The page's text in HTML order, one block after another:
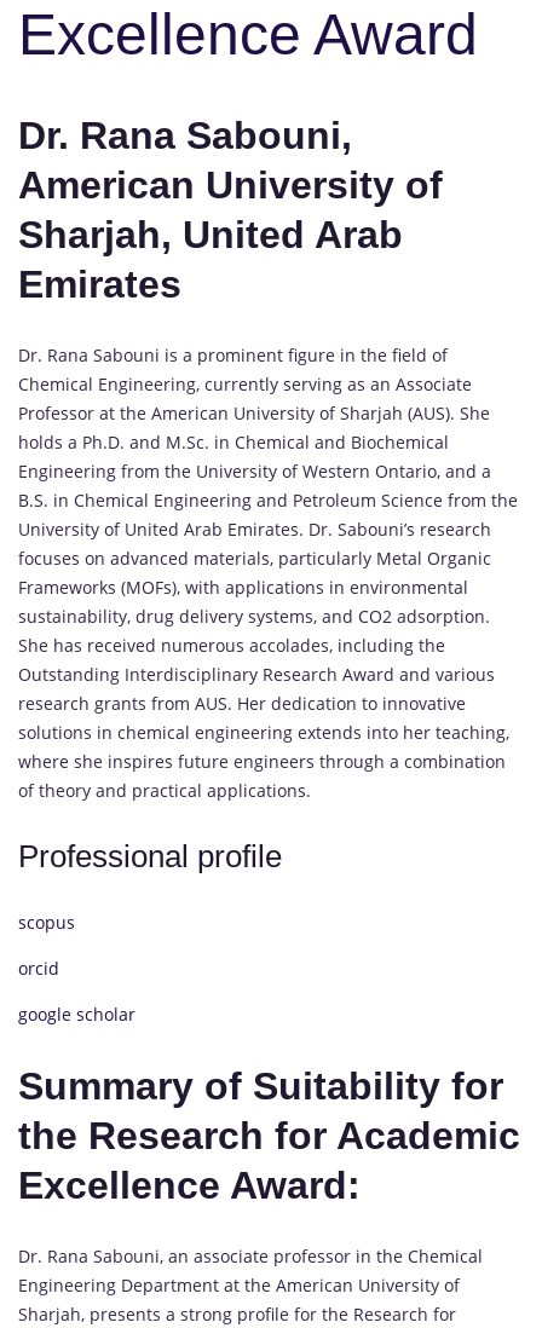
Excellence Award
Dr. Rana Sabouni,
American University of
Sharjah, United Arab
Emirates
Dr. Rana Sabouni is a prominent figure in the field of
Chemical Engineering, currently serving as an Associate
Professor at the American University of Sharjah (AUS). She
holds a Ph.D. and M.Sc. in Chemical and Biochemical
Engineering from the University of Western Ontario, and a
B.S. in Chemical Engineering and Petroleum Science from the
University of United Arab Emirates. Dr. Sabouni’s research
focuses on advanced materials, particularly Metal Organic
Frameworks (MOFs), with applications in environmental
sustainability, drug delivery systems, and CO2 adsorption.
She has received numerous accolades, including the
Outstanding Interdisciplinary Research Award and various
research grants from AUS. Her dedication to innovative
solutions in chemical engineering extends into her teaching,
where she inspires future engineers through a combination
of theory and practical applications.
Professional profile
scopus
orcid
google scholar
Summary of Suitability for
the Research for Academic
Excellence Award:
Dr. Rana Sabouni, an associate professor in the Chemical
Engineering Department at the American University of
Sharjah, presents a strong profile for the Research for